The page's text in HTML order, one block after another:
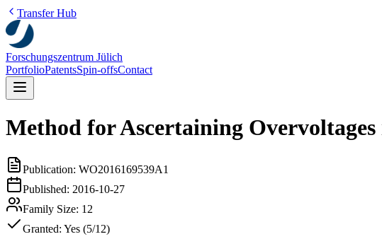
Transfer Hub
Forschungszentrum Jülich
PortfolioPatentsSpin-offsContact
Method for Ascertaining
Publication: WO2016169539A1
Published: 2016-10-27
Family Size: 12
Granted: Yes (5/12)